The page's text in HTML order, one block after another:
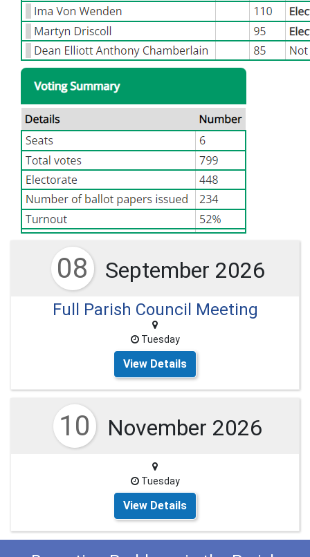
08 September 2026
Full Parish Council Meeting
Tuesday
View Details
10 November 2026
Tuesday
View Details